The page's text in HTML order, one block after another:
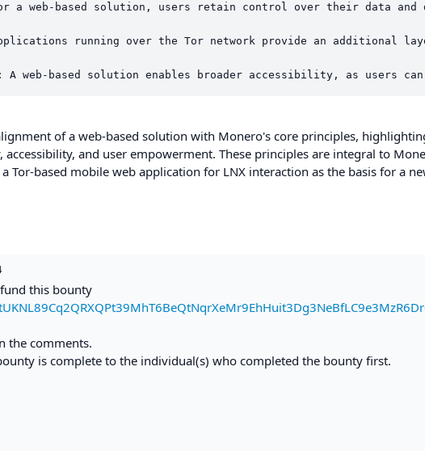
a web-based solution, users retain control over their data
applications running over the Tor network provide an
of a web-based solution with Monero's core principles,
and user empowerment. These principles are integral to
Tor-based mobile web application for LNX interaction as the basis for a
this bounty
the comments.
is complete to the individual(s) who completed the bounty first.